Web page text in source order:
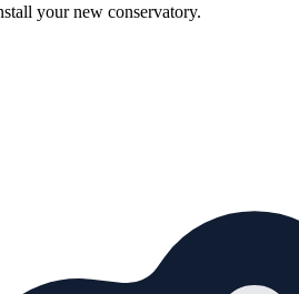
your new conservatory.